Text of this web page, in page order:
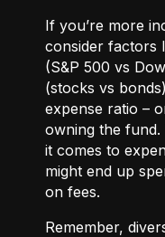
If you’re more
consider factors
(S&P 500 vs
(stocks vs
expense ratio –
owning the
it comes to
might end up
on fees.
Remember,